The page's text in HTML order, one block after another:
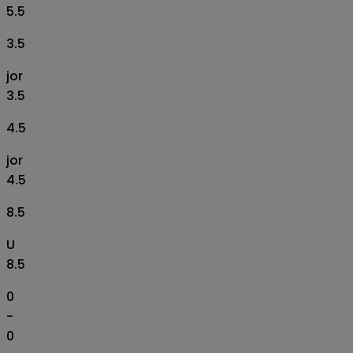
5.5
3.5
jor
3.5
4.5
jor
4.5
8.5
U
8.5
0
-
0